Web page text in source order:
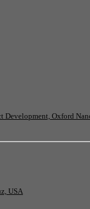
Development, Oxford
USA